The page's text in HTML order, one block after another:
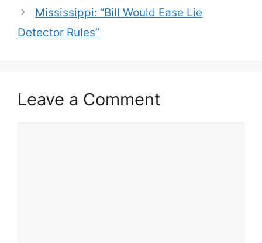
Mississippi: “Bill Would Ease Lie
Detector Rules”
Leave a Comment